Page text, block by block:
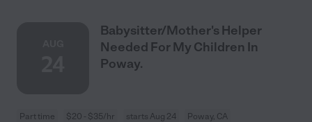
Babysitter/Mother's Helper
Needed For My Children In
Poway.
Part time $20 - $35/hr starts Aug 24 Poway, CA